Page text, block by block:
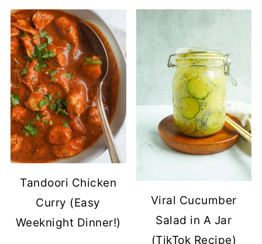
Tandoori Chicken
Curry (Easy
Weeknight Dinner!)
Viral Cucumber
Salad in A Jar
(TikTok Recipe)